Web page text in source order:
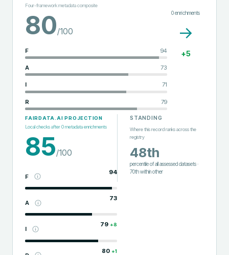
Four-framework metadata composite
80/100
F 94
A 73
I 71
R 79
0enrichments
→
+5
FAIRDATA.AI PROJECTION
Local checks after0metadata enrichments
85/100
F
94
A
73
I
79 +8
80 +1
STANDING
Where this record ranks across the
registry
48th
percentile of all assessed datasets·
70thwithinother